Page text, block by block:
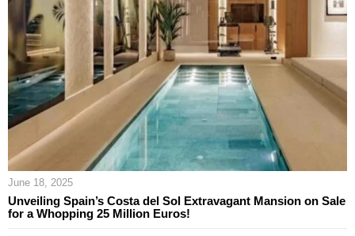
June 18, 2025
Unveiling Spain’s Costa del Sol Extravagant Mansion on Sale
for a Whopping 25 Million Euros!